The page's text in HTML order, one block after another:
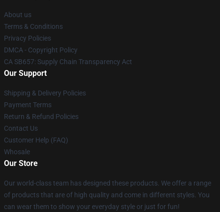
About us
Terms & Conditions
Privacy Policies
DMCA - Copyright Policy
CA SB657: Supply Chain Transparency Act
Our Support
Shipping & Delivery Policies
Payment Terms
Return & Refund Policies
Contact Us
Customer Help (FAQ)
Whosale
Our Store
Our world-class team has designed these products. We offer a range
of products that are of high quality and come in different styles. You
can wear them to show your everyday style or just for fun!